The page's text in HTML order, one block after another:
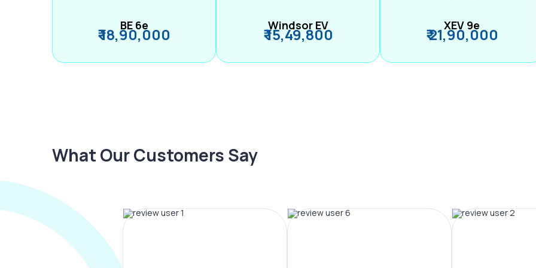
BE 6e
₹ 18,90,000 Windsor EV
₹ 15,49,800 XEV 9e
₹ 21,90,000
What Our Customers Say